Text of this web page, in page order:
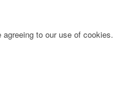
to our use of cookies.